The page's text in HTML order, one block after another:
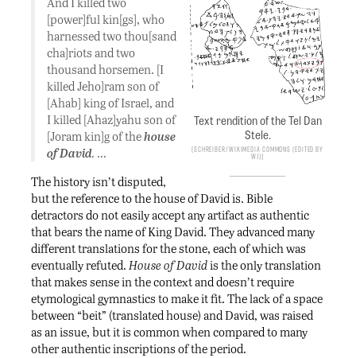
Text rendition of the Tel Dan
Stele.
Schreiber/Wikimedia Commons (edited by
WJ)
[power]ful kin[gs], who
harnessed two thou[sand
cha]riots and two
thousand horsemen. [I
killed Jeho]ram son of
[Ahab] king of Israel, and
I killed [Ahaz]yahu son of
[Joram kin]g of thehouse
of David. …
The history isn’t disputed,
but the reference to the house of David is. Bible
detractors do not easily accept any artifact as authentic
that bears the name of King David. They advanced many
different translations for the stone, each of which was
eventually refuted. House of Davidis the only translation
that makes sense in the context and doesn’t require
etymological gymnastics to make it fit. The lack of a space
between “beit” (translated house) and David, was raised
as an issue, but it is common when compared to many
other authentic inscriptions of the period.